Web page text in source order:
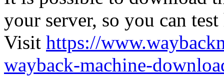
your server, so you can
Visit https://
wayback-machine-